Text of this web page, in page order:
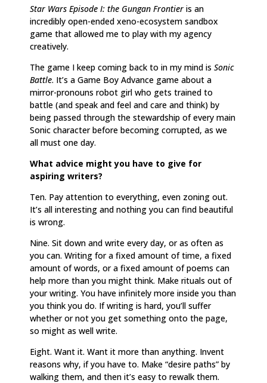
Star Wars Episode I: the Gungan Frontier is an
incredibly open-ended xeno-ecosystem sandbox
game that allowed me to play with my agency
creatively.
The game I keep coming back to in my mind is Sonic
Battle. It’s a Game Boy Advance game about a
mirror-pronouns robot girl who gets trained to
battle (and speak and feel and care and think) by
being passed through the stewardship of every main
Sonic character before becoming corrupted, as we
all must one day.
What advice might you have to give for
aspiring writers?
Ten. Pay attention to everything, even zoning out.
It’s all interesting and nothing you can find beautiful
is wrong.
Nine. Sit down and write every day, or as often as
you can. Writing for a fixed amount of time, a fixed
amount of words, or a fixed amount of poems can
help more than you might think. Make rituals out of
your writing. You have infinitely more inside you than
you think you do. If writing is hard, you’ll suffer
whether or not you get something onto the page,
so might as well write.
Eight. Want it. Want it more than anything. Invent
reasons why, if you have to. Make “desire paths” by
walking them, and then it’s easy to rewalk them.